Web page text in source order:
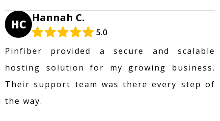
HC Hannah C.
5.0
Pinfiber provided a secure and scalable
hosting solution for my growing business.
Their support team was there every step of
the way.